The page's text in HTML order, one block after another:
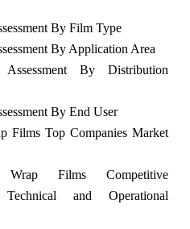
By Film Type
By Application Area
By Distribution
By End User
Films Top Companies Market
Wrap Films Competitive
and Operational